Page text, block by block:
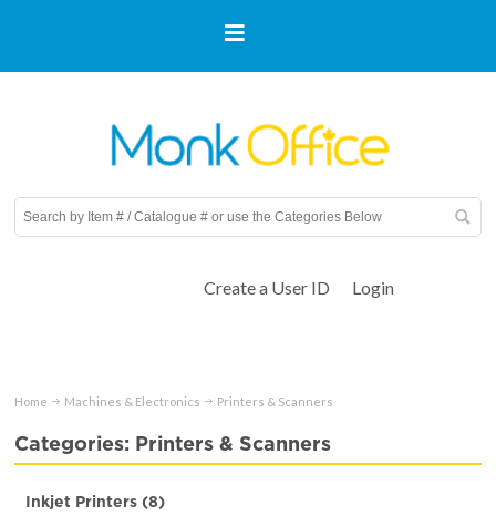
Create a User ID Login
Home Machines & Electronics Printers & Scanners
Categories: Printers & Scanners
Inkjet Printers (8)